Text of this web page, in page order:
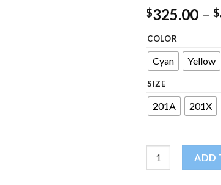
$325.00 – $
COLOR
Cyan Yellow
SIZE
201A 201X
ADD